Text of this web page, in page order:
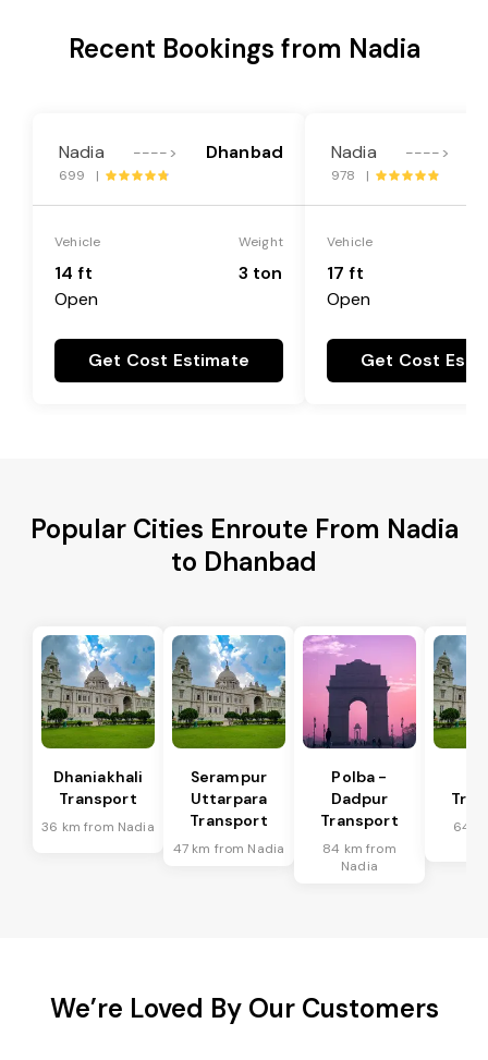
Recent Bookings from Nadia
Nadia ----> Dhanbad
699 |
Vehicle
14 ft
Open
Weight
3 ton
Get Cost Estimate
Nadia ---->
978 |
Vehicle
17 ft
Open
Get Cost
Popular Cities Enroute From Nadia
to Dhanbad
Dhaniakhali
Transport
36 km from Nadia
Serampur
Uttarpara
Transport
47 km from Nadia
Polba -
Dadpur
Transport
84 km from
Nadia
64
We’re Loved By Our Customers